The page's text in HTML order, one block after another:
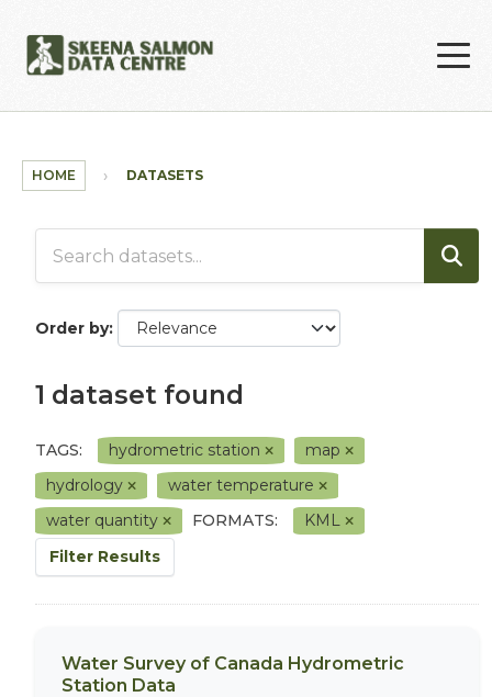
HOME DATASETS
Order by
1 dataset found
TAGS: hydrometric station
map
hydrology
water temperature
water quantity
FORMATS:
KML
Filter Results
Water Survey of Canada Hydrometric
Station Data